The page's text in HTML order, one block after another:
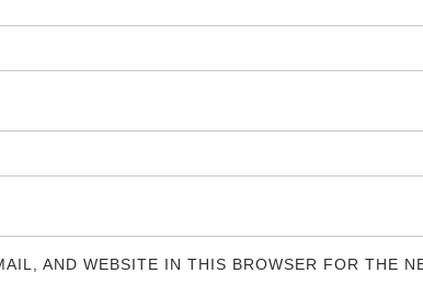
AND WEBSITE IN THIS BROWSER FOR THE